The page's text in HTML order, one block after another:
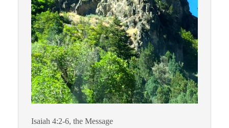
Isaiah 4:2-6, the Message